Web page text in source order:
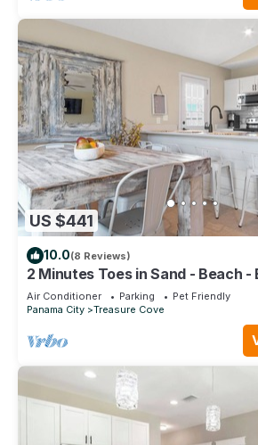
US $441
10.0(8 Reviews)
2 Minutes Toes in Sand - Beach -
- Sunsets - Lagoon
Air Conditioner Parking
Pet Friendly
Panama City
Treasure Cove